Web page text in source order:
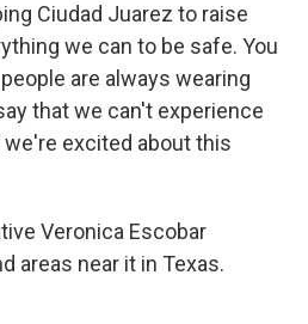
Ciudad Juarez to raise
we can to be safe. You
are always wearing
that we can't experience
excited about this
Veronica Escobar
areas near it in Texas.